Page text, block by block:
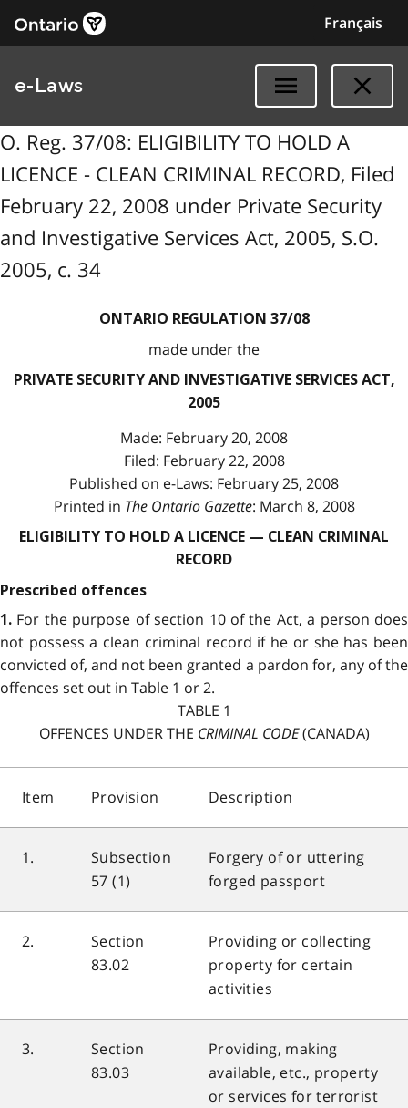
Français
e-Laws
O. Reg. 37/08: ELIGIBILITY TO HOLD A
LICENCE - CLEAN CRIMINAL RECORD, Filed
February 22, 2008 under Private Security
and Investigative Services Act, 2005, S.O.
2005, c. 34
ONTARIO REGULATION 37/08
made under the
PRIVATE SECURITY AND INVESTIGATIVE SERVICES ACT,
2005
Made: February 20, 2008
Filed: February 22, 2008
Published on e-Laws: February 25, 2008
Printed in The Ontario Gazette: March 8, 2008
ELIGIBILITY TO HOLD A LICENCE — CLEAN CRIMINAL
RECORD
Prescribed offences
1. For the purpose of section 10 of the Act, a person does
not possess a clean criminal record if he or she has been
convicted of, and not been granted a pardon for, any of the
offences set out in Table 1 or 2.
TABLE 1
OFFENCES UNDER THE CRIMINAL CODE(CANADA)
Item Provision Description
1.
Subsection
57 (1)
Forgery of or uttering
forged passport
2.
Section
83.02
Providing or collecting
property for certain
activities
3.
Section
83.03
Providing, making
available, etc., property
or services for terrorist